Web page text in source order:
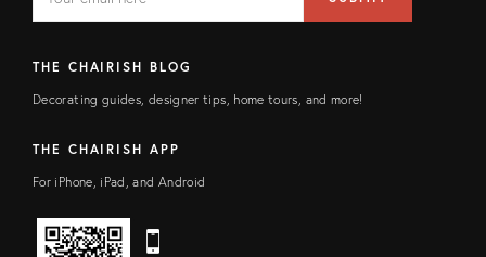
FIELD
THE CHAIRISH BLOG
Decorating guides, designer tips, home tours, and more!
THE CHAIRISH APP
For iPhone, iPad, and Android